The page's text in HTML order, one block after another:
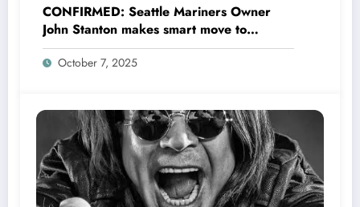
CONFIRMED: Seattle Mariners Owner
John Stanton makes smart move to
appoint former Mariners Outfielder Ken
Griffey Jr. as a new GM after several
October 7, 2025